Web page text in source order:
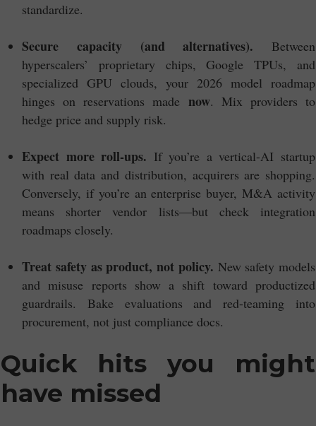
standardize.
Secure capacity (and alternatives). Between
hyperscalers’ proprietary chips, Google TPUs, and
specialized GPU clouds, your 2026 model roadmap
hinges on reservations made now. Mix providers to
hedge price and supply risk.
Expect more roll-ups. If you’re a vertical-AI startup
with real data and distribution, acquirers are shopping.
Conversely, if you’re an enterprise buyer, M&A activity
means shorter vendor lists—but check integration
roadmaps closely.
Treat safety as product, not policy. New safety models
and misuse reports show a shift toward productized
guardrails. Bake evaluations and red-teaming into
procurement, not just compliance docs.
Quick hits you might
have missed